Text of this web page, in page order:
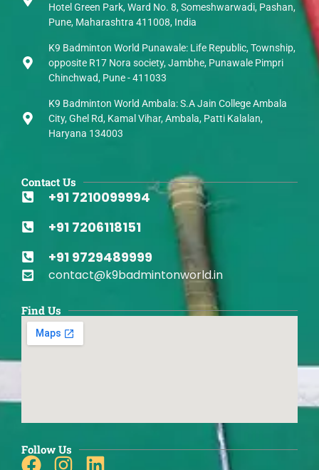
Hotel Green Park, Ward No. 8, Someshwarwadi, Pashan,
Pune, Maharashtra 411008, India
K9 Badminton World Punawale: Life Republic, Township,
opposite R17 Nora society, Jambhe, Punawale Pimpri
Chinchwad, Pune - 411033
K9 Badminton World Ambala: S.A Jain College Ambala
City, Ghel Rd, Kamal Vihar, Ambala, Patti Kalalan,
Haryana 134003
Contact Us
+91 7210099994
+91 7206118151
+91 9729489999
contact@k9badmintonworld.in
Find Us
Follow Us
Facebook
Instagram
Linkedin